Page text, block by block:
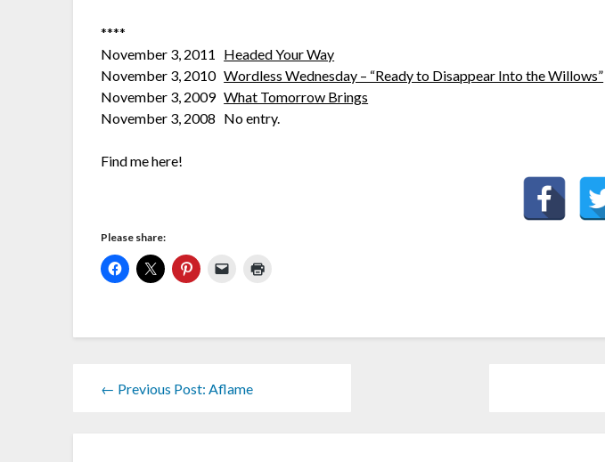
****
November 3, 2011 Headed Your Way
November 3, 2010Wordless Wednesday – “Ready to Disappear Into the Willows”
November 3, 2009What Tomorrow Brings
November 3, 2008 No entry.
Find me here!
Please share:
← Previous Post: Aflame